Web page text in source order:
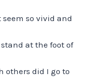
so vivid and
at the foot of
others did I go to